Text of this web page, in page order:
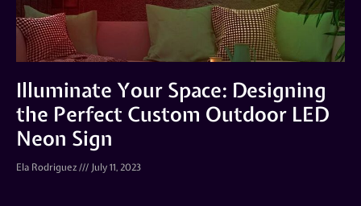
Illuminate Your Space: Designing
the Perfect Custom Outdoor LED
Neon Sign
Ela Rodriguez July 11, 2023